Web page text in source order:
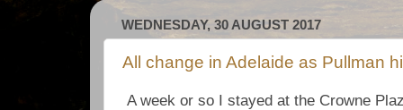
WEDNESDAY, 30 AUGUST 2017
All change in Adelaide as Pullman
A week or so I stayed at the Crowne